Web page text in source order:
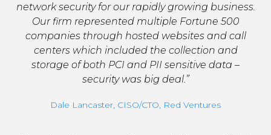
network security for our rapidly growing business.
Our firm represented multiple Fortune 500
companies through hosted websites and call
centers which included the collection and
storage of both PCI and PII sensitive data –
security was big deal.”
Dale Lancaster, CISO/CTO, Red Ventures